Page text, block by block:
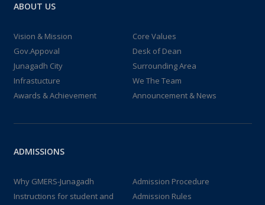
ABOUT US
Vision & Mission
Core Values
Gov.Appoval
Desk of Dean
Junagadh City
Surrounding Area
Infrastucture
We The Team
Awards & Achievement
Announcement & News
ADMISSIONS
Why GMERS-Junagadh
Admission Procedure
Instructions for student and
Admission Rules